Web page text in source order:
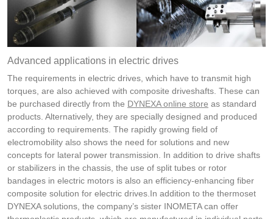
Advanced applications in electric drives
The requirements in electric drives, which have to transmit high
torques, are also achieved with composite driveshafts. These can
be purchased directly from the DYNEXA online store as standard
products. Alternatively, they are specially designed and produced
according to requirements. The rapidly growing field of
electromobility also shows the need for solutions and new
concepts for lateral power transmission. In addition to drive shafts
or stabilizers in the chassis, the use of split tubes or rotor
bandages in electric motors is also an efficiency-enhancing fiber
composite solution for electric drives.In addition to the thermoset
DYNEXA solutions, the company’s sister INOMETA can offer